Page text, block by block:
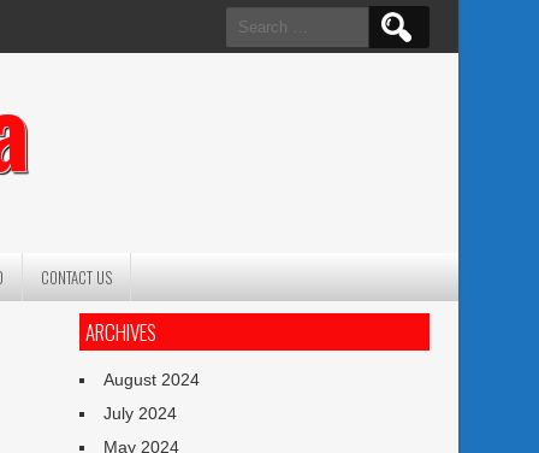
Search
for:
CONTACT US
ARCHIVES
August 2024
July 2024
May 2024